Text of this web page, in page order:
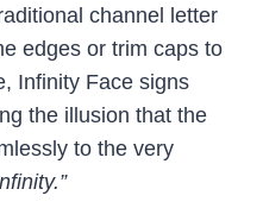
channel letter
edges or trim caps to
Infinity Face signs
the illusion that the
to the very